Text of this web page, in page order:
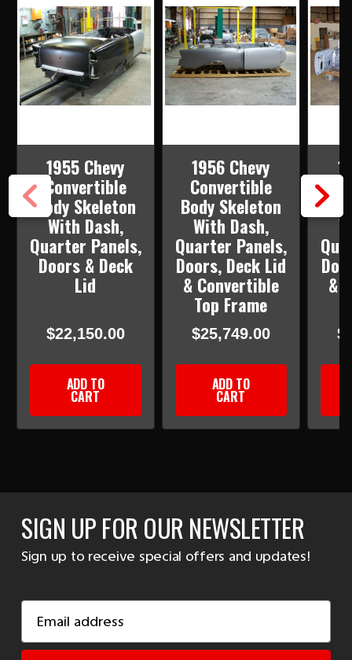
1955 Chevy
Convertible
Body Skeleton
With Dash,
Quarter Panels,
Doors & Deck
Lid
$22,150.00
ADD TO
CART
1956 Chevy
Convertible
Body Skeleton
With Dash,
Quarter Panels,
Doors, Deck Lid
& Convertible
Top Frame
$25,749.00
ADD TO
CART
&
SIGN UP FOR OUR NEWSLETTER
Sign up to receive special offers and updates!
Address